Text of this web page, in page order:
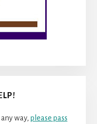
way, please pass